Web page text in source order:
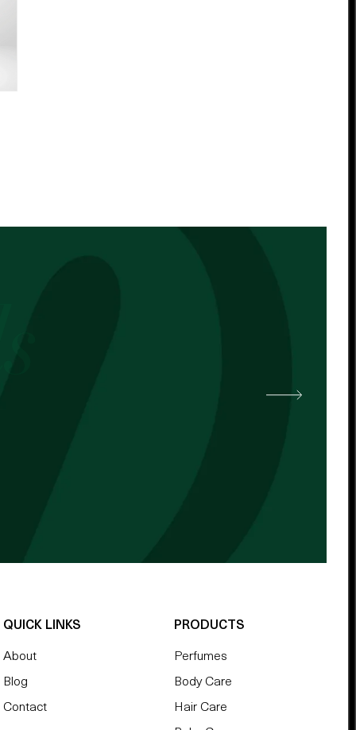
QUICK LINKS
About
Blog
Contact
PRODUCTS
Perfumes
Body Care
Hair Care